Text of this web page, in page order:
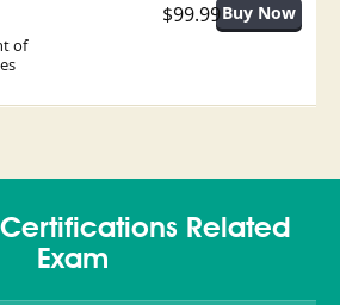
of
$99.99
Related
Exam